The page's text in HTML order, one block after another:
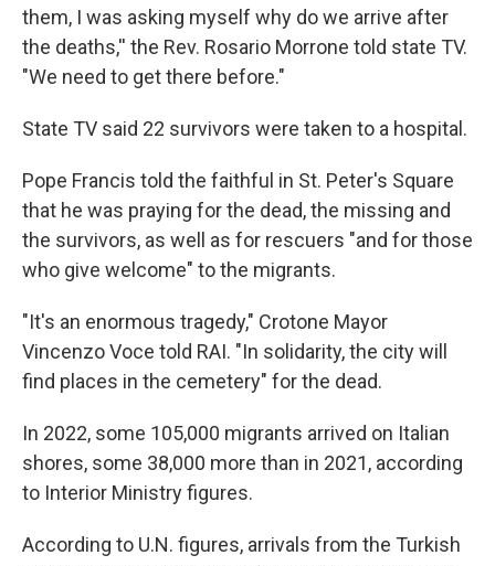
them, I was asking myself why do we arrive after
the deaths,'' the Rev. Rosario Morrone told state TV.
"We need to get there before."
State TV said 22 survivors were taken to a hospital.
Pope Francis told the faithful in St. Peter's Square
that he was praying for the dead, the missing and
the survivors, as well as for rescuers "and for those
who give welcome" to the migrants.
"It's an enormous tragedy," Crotone Mayor
Vincenzo Voce told RAI. "In solidarity, the city will
find places in the cemetery" for the dead.
In 2022, some 105,000 migrants arrived on Italian
shores, some 38,000 more than in 2021, according
to Interior Ministry figures.
According to U.N. figures, arrivals from the Turkish